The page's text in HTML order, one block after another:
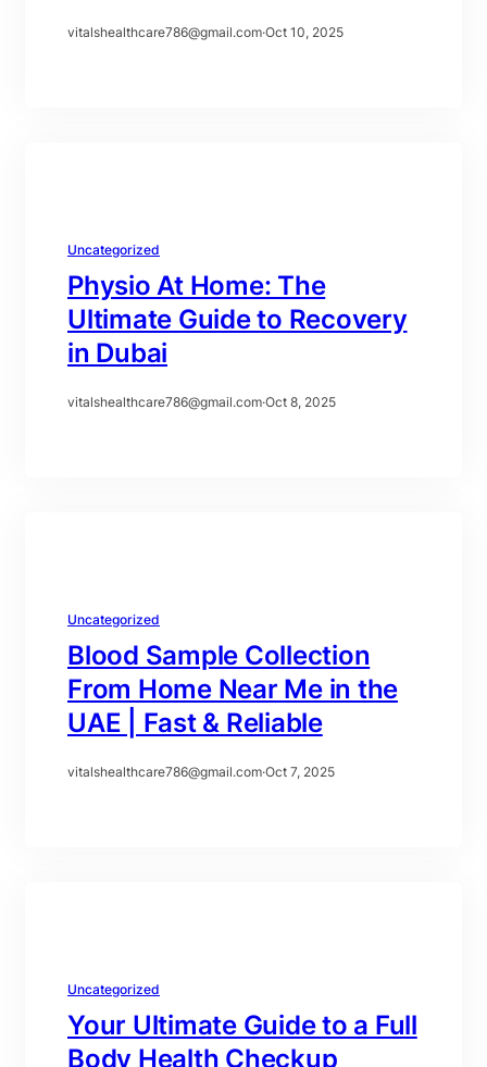
vitalshealthcare786@gmail.com·Oct 10, 2025
Uncategorized
Physio At Home: The
Ultimate Guide to Recovery
in Dubai
vitalshealthcare786@gmail.com·Oct 8, 2025
Uncategorized
Blood Sample Collection
From Home Near Me in the
UAE | Fast & Reliable
vitalshealthcare786@gmail.com·Oct 7, 2025
Uncategorized
Your Ultimate Guide to a Full
Body Health Checkup